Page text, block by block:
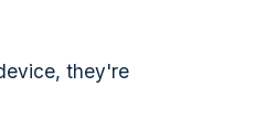
they're